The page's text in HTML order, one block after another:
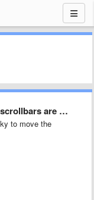
overlayed i.e. …
to move the